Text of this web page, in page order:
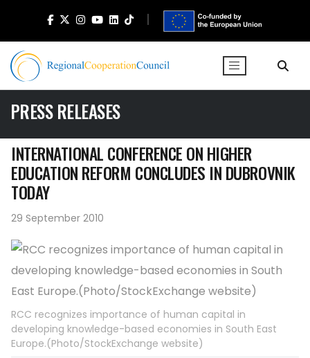
PRESS RELEASES
INTERNATIONAL CONFERENCE ON HIGHER
EDUCATION REFORM CONCLUDES IN DUBROVNIK
TODAY
29 September 2010
RCC recognizes importance of human capital in
developing knowledge-based economies in South East
Europe.(Photo/StockExchange website)